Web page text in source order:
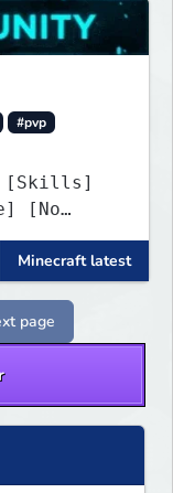
#pvp
[Skills]
[No
Minecraft latest
page